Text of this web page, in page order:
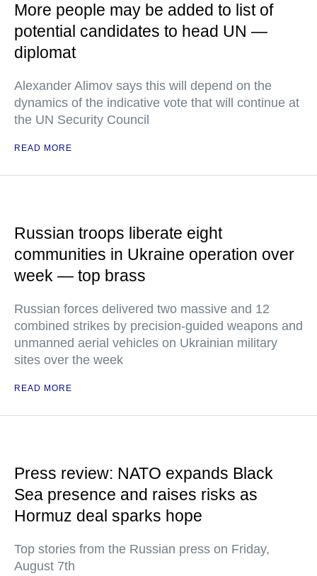
More people may be added to list of
potential candidates to head UN —
diplomat
Alexander Alimov says this will depend on the
dynamics of the indicative vote that will continue at
the UN Security Council
READ MORE
Russian troops liberate eight
communities in Ukraine operation over
week — top brass
Russian forces delivered two massive and 12
combined strikes by precision-guided weapons and
unmanned aerial vehicles on Ukrainian military
sites over the week
READ MORE
Press review: NATO expands Black
Sea presence and raises risks as
Hormuz deal sparks hope
Top stories from the Russian press on Friday,
August 7th